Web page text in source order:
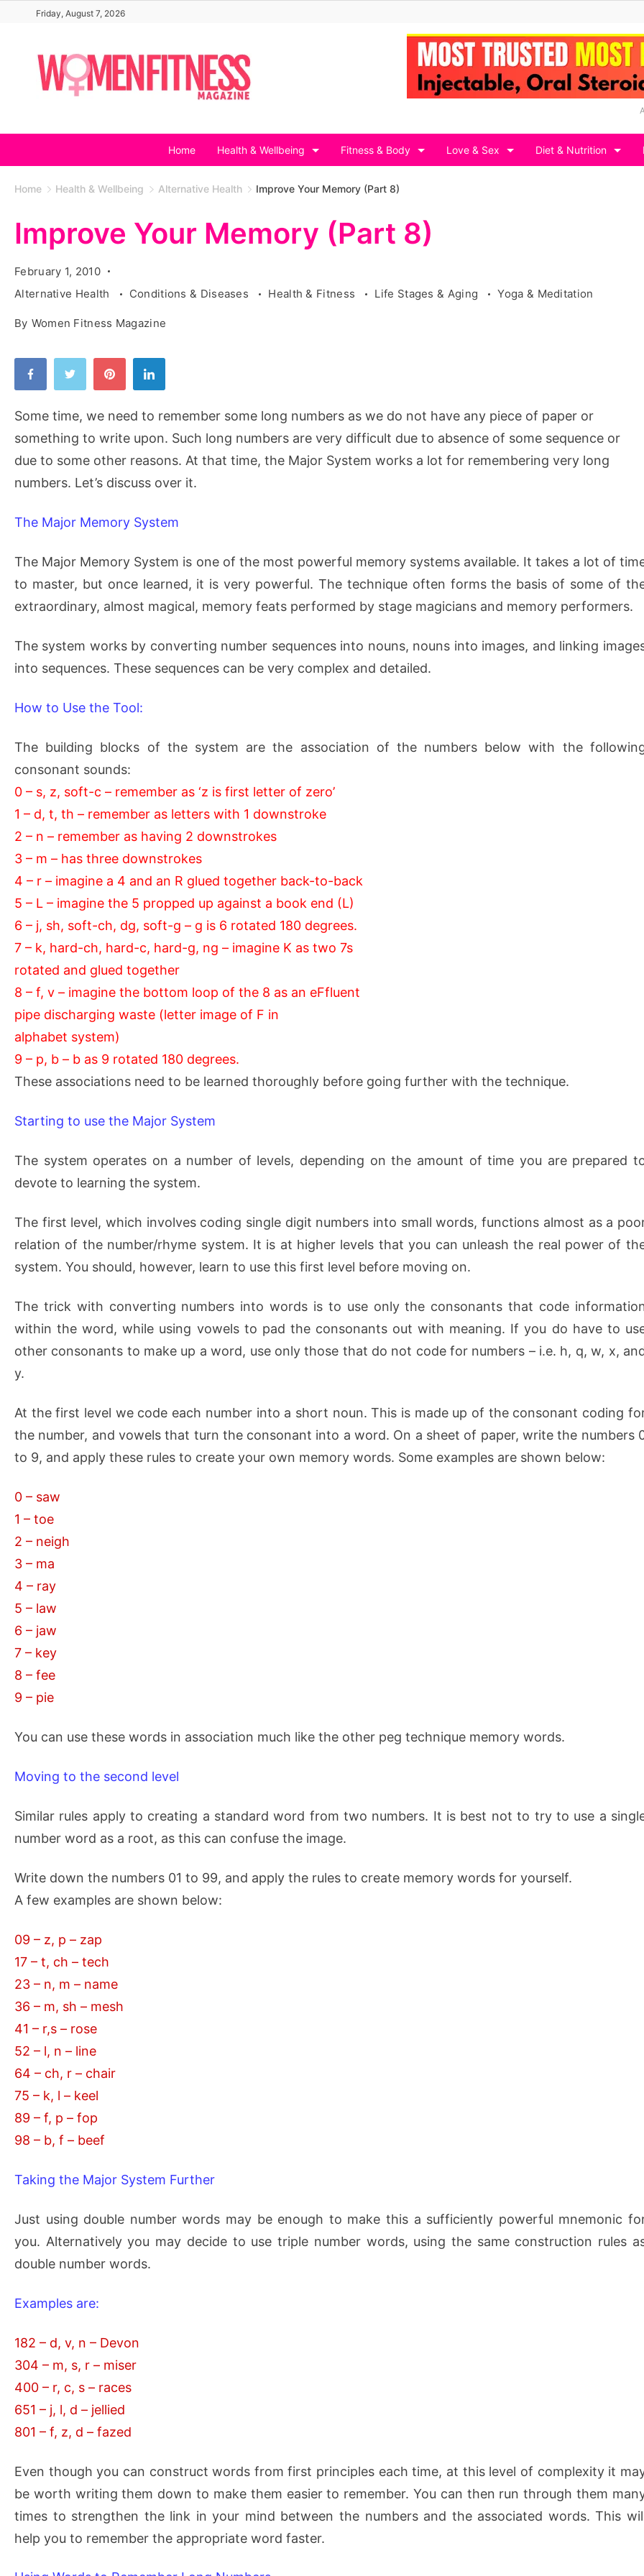
content
Friday, August 7, 2026
Home Health & Wellbeing Fitness & Body Love & Sex Diet & Nutrition
Home Health & Wellbeing Alternative Health Improve Your Memory (Part 8)
Improve Your Memory (Part 8)
February 1, 2010
Alternative Health
Conditions & Diseases Health & Fitness Life Stages & Aging Yoga & Meditation
By Women Fitness Magazine
Some time, we need to remember some long numbers as we do not have any piece of paper or
something to write upon. Such long numbers are very difficult due to absence of some sequence or
due to some other reasons. At that time, the Major System works a lot for remembering very long
numbers. Let’s discuss over it.
The Major Memory System
The Major Memory System is one of the most powerful memory systems available. It takes a lot of
to master, but once learned, it is very powerful. The technique often forms the basis of some of
extraordinary, almost magical, memory feats performed by stage magicians and memory performers.
The system works by converting number sequences into nouns, nouns into images, and linking
into sequences. These sequences can be very complex and detailed.
How to Use the Tool:
The building blocks of the system are the association of the numbers below with the
consonant sounds:
0 – s, z, soft-c – remember as ‘z is first letter of zero’
1 – d, t, th – remember as letters with 1 downstroke
2 – n – remember as having 2 downstrokes
3 – m – has three downstrokes
4 – r – imagine a 4 and an R glued together back-to-back
5 – L – imagine the 5 propped up against a book end (L)
6 – j, sh, soft-ch, dg, soft-g – g is 6 rotated 180 degrees.
7 – k, hard-ch, hard-c, hard-g, ng – imagine K as two 7s
rotated and glued together
8 – f, v – imagine the bottom loop of the 8 as an eFfluent
pipe discharging waste (letter image of F in
alphabet system)
9 – p, b – b as 9 rotated 180 degrees.
These associations need to be learned thoroughly before going further with the technique.
Starting to use the Major System
The system operates on a number of levels, depending on the amount of time you are prepared
devote to learning the system.
The first level, which involves coding single digit numbers into small words, functions almost as a
relation of the number/rhyme system. It is at higher levels that you can unleash the real power of
system. You should, however, learn to use this first level before moving on.
The trick with converting numbers into words is to use only the consonants that code
within the word, while using vowels to pad the consonants out with meaning. If you do have to
other consonants to make up a word, use only those that do not code for numbers – i.e. h, q, w, x,
y.
At the first level we code each number into a short noun. This is made up of the consonant coding
the number, and vowels that turn the consonant into a word. On a sheet of paper, write the numbers
to 9, and apply these rules to create your own memory words. Some examples are shown below:
0 – saw
1 – toe
2 – neigh
3 – ma
4 – ray
5 – law
6 – jaw
7 – key
8 – fee
9 – pie
You can use these words in association much like the other peg technique memory words.
Moving to the second level
Similar rules apply to creating a standard word from two numbers. It is best not to try to use a
number word as a root, as this can confuse the image.
Write down the numbers 01 to 99, and apply the rules to create memory words for yourself.
A few examples are shown below:
09 – z, p – zap
17 – t, ch – tech
23 – n, m – name
36 – m, sh – mesh
41 – r,s – rose
52 – l, n – line
64 – ch, r – chair
75 – k, l – keel
89 – f, p – fop
98 – b, f – beef
Taking the Major System Further
Just using double number words may be enough to make this a sufficiently powerful mnemonic
you. Alternatively you may decide to use triple number words, using the same construction rules
double number words.
Examples are:
182 – d, v, n – Devon
304 – m, s, r – miser
400 – r, c, s – races
651 – j, l, d – jellied
801 – f, z, d – fazed
Even though you can construct words from first principles each time, at this level of complexity it
be worth writing them down to make them easier to remember. You can then run through them
times to strengthen the link in your mind between the numbers and the associated words. This
help you to remember the appropriate word faster.